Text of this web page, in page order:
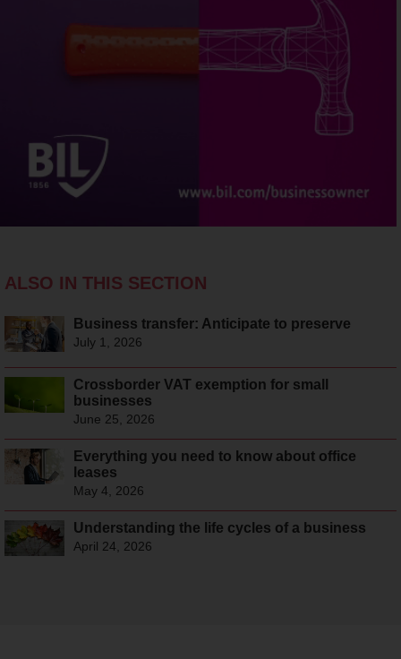
ALSO IN THIS SECTION
Business transfer: Anticipate to preserve
July 1, 2026
Crossborder VAT exemption for small
businesses
June 25, 2026
Everything you need to know about office
leases
May 4, 2026
Understanding the life cycles of a business
April 24, 2026